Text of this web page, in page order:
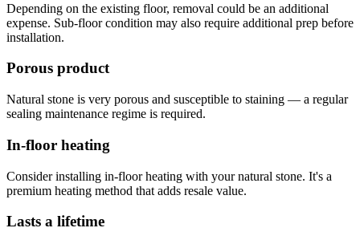
Depending on the existing floor, removal could be an additional
expense. Sub-floor condition may also require additional prep before
installation.
Porous product
Natural stone is very porous and susceptible to staining — a regular
sealing maintenance regime is required.
In-floor heating
Consider installing in-floor heating with your natural stone. It's a
premium heating method that adds resale value.
Lasts a lifetime